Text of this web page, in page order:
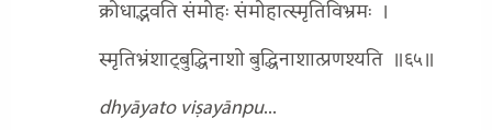
क्रोधाद्भवति संमोहः संमोहात्स्मृतिविभ्रमः
स्मृतिभ्रंशाट्बुद्धिनाशो बुद्धिनाशात्प्रणश्यति ॥६५॥
dhyāyato viṣayānpu...